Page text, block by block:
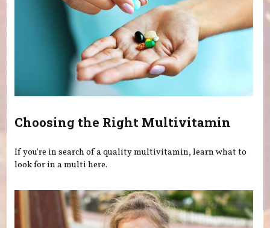
Choosing the Right Multivitamin
If you're in search of a quality multivitamin, learn what to
look for in a multi here.